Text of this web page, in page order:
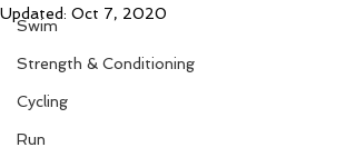
Swim
Strength & Conditioning
Cycling
Run
Updated: Oct 7, 2020